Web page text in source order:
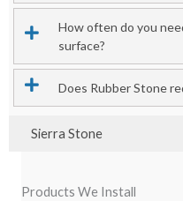
How often do you
surface?
Does Rubber Stone
Sierra Stone
Products We Install